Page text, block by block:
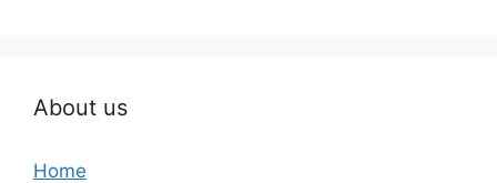
About us
Home